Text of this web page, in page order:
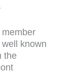
known
the